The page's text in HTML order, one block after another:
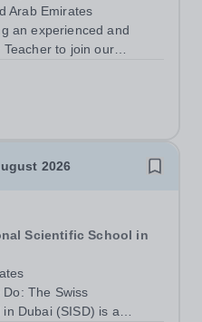
Arab Emirates
an experienced and
to join our
curriculum school, you
2026
Scientific School in
The Swiss
Dubai (SISD) is a